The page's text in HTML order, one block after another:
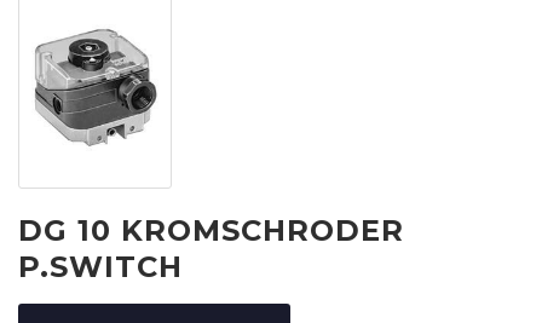
DG 10 KROMSCHRODER
P.SWITCH